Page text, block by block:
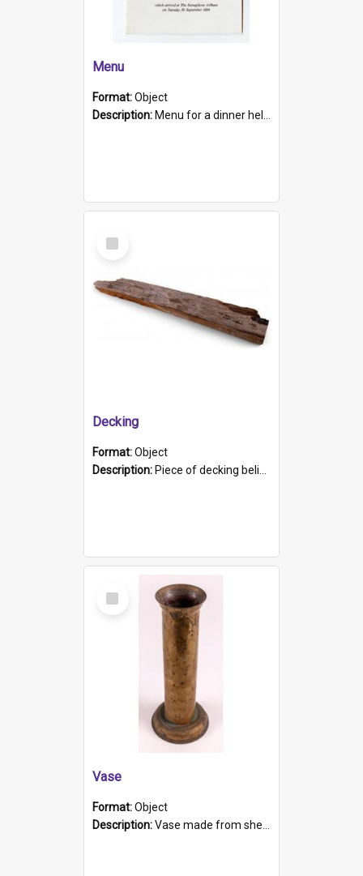
Menu
Format:Object
Description: Menu for a dinner held during Navy Week 1984 to celebrate the arrival in South Australia of HMCS Protector which arrived at The Semaphore at 6.00am on Tuesday 30th September 1884. Held on board H...
Select
Item
Decking
Format:Object
Description: Piece of decking believed to be from the "HMCS Protector". A single piece of decking that tapers to a point. Stamped on the wider part of the plank is the black text "The Nautical...Eum/ Port Ade...
Select
Item
Vase
Format:Object
Description:Vase made from shell casing, large brass coloured cylindrical shape.